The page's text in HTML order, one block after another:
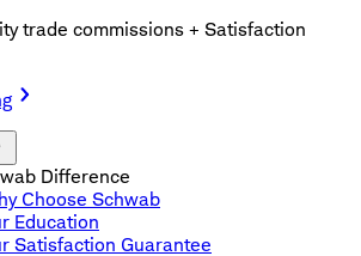
trade commissions + Satisfaction
Difference
Choose Schwab
Education
Satisfaction Guarantee